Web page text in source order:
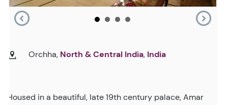
Orchha, North & Central India, India
Housed in a beautiful, late 19th century palace, Amar